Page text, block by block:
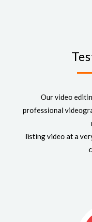
Our video
professional
listing video at a